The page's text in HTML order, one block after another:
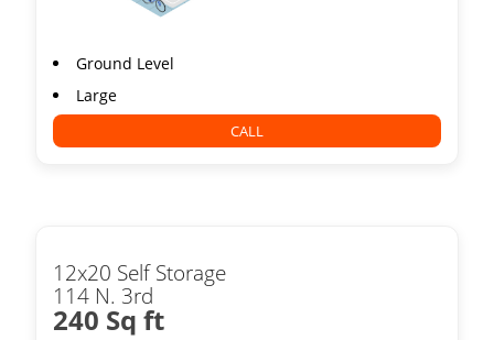
Ground Level
Large
CALL
12x20 Self Storage
114 N. 3rd
240 Sq ft